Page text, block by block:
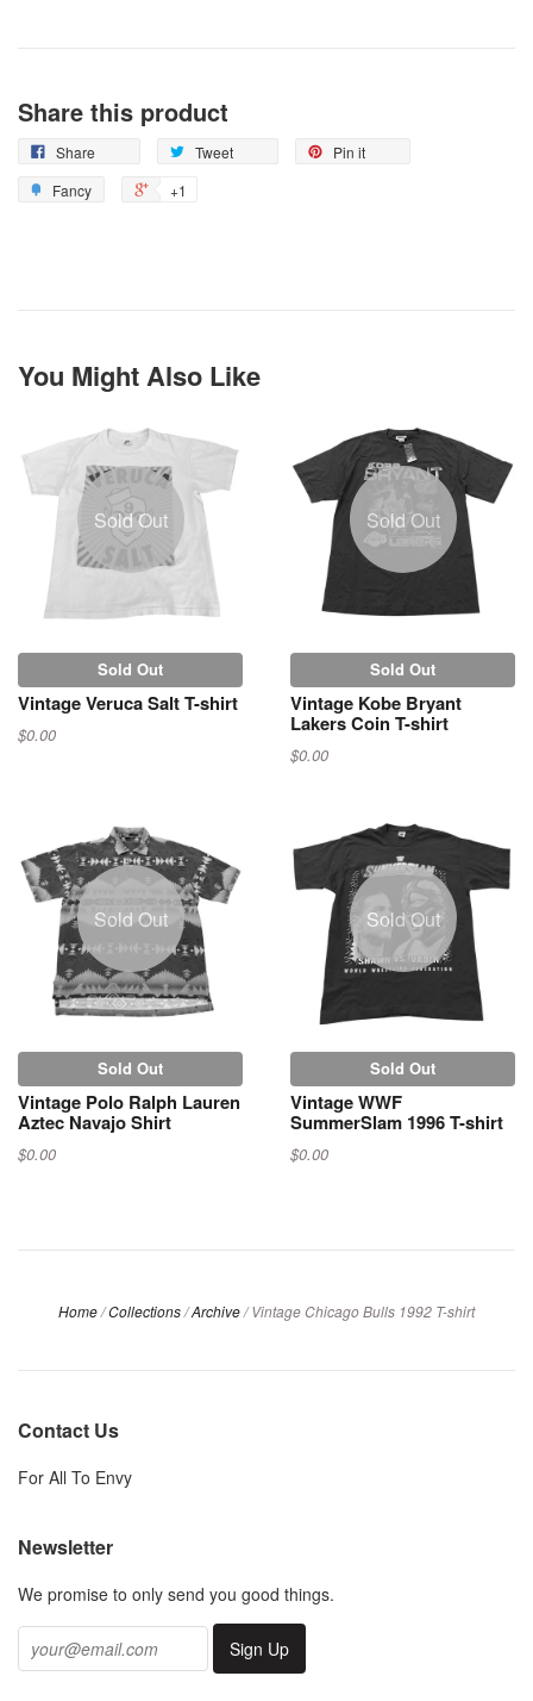
Share this product
Share Tweet
Pin it
Fancy
+1
You Might Also Like
Sold Out
Sold Out
Vintage Veruca Salt T-shirt
$0.00
Sold Out
Sold Out
Vintage Kobe Bryant
Lakers Coin T-shirt
$0.00
Sold Out
Sold Out
Vintage Polo Ralph Lauren
Aztec Navajo Shirt
$0.00
Sold Out
Sold Out
Vintage WWF
SummerSlam 1996 T-shirt
$0.00
Home/Collections/Archive/ Vintage Chicago Bulls 1992 T-shirt
Contact Us
For All To Envy
Newsletter
We promise to only send you good things.